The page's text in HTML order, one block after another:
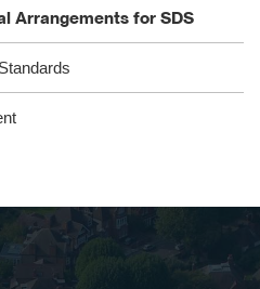
Arrangements for SDS